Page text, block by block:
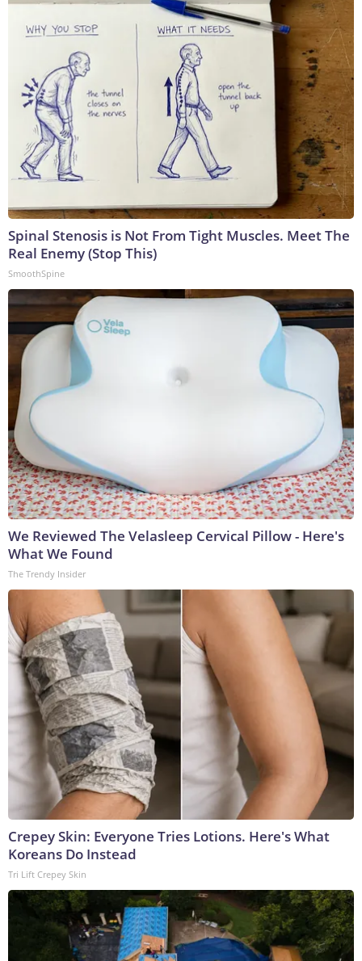
Spinal Stenosis is Not From Tight Muscles. Meet The
Real Enemy (Stop This)
SmoothSpine
We Reviewed The Velasleep Cervical Pillow - Here's
What We Found
The Trendy Insider
Crepey Skin: Everyone Tries Lotions. Here's What
Koreans Do Instead
Tri Lift Crepey Skin